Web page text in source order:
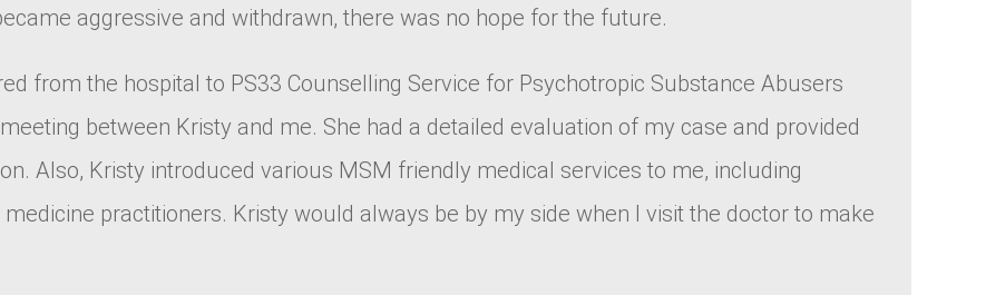
aggressive and withdrawn, there was no hope for the future.
from the hospital to PS33 Counselling Service for Psychotropic Substance Abusers
between Kristy and me. She had a detailed evaluation of my case and provided
Also, Kristy introduced various MSM friendly medical services to me, including
practitioners. Kristy would always be by my side when I visit the doctor to make